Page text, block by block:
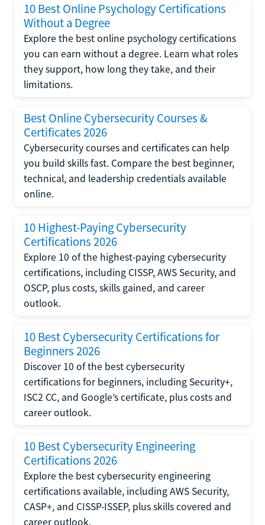
10 Best Online Psychology Certifications
Without a Degree
Explore the best online psychology certifications
you can earn without a degree. Learn what roles
they support, how long they take, and their
limitations.
Best Online Cybersecurity Courses &
Certificates 2026
Cybersecurity courses and certificates can help
you build skills fast. Compare the best beginner,
technical, and leadership credentials available
online.
10 Highest-Paying Cybersecurity
Certifications 2026
Explore 10 of the highest-paying cybersecurity
certifications, including CISSP, AWS Security, and
OSCP, plus costs, skills gained, and career
outlook.
10 Best Cybersecurity Certifications for
Beginners 2026
Discover 10 of the best cybersecurity
certifications for beginners, including Security+,
ISC2 CC, and Google’s certificate, plus costs and
career outlook.
10 Best Cybersecurity Engineering
Certifications 2026
Explore the best cybersecurity engineering
certifications available, including AWS Security,
CASP+, and CISSP-ISSEP, plus skills covered and
career outlook.